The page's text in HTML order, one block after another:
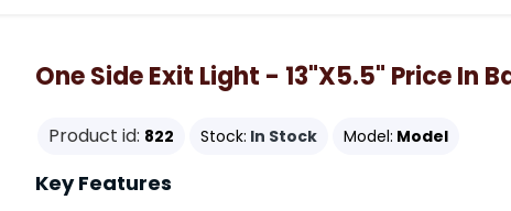
One Side Exit Light - 13"x5.5" Price In
Product id: 822 Stock: In Stock Model: Model
Key Features